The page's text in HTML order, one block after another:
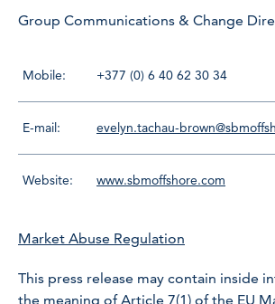
Group Communications & Change
Mobile: +377 (0) 6 40 62 30 34
E-mail: evelyn.tachau-
Website: www.sbmoffshore.com
Market Abuse Regulation
This press release may contain inside
the meaning of Article 7(1) of the EU